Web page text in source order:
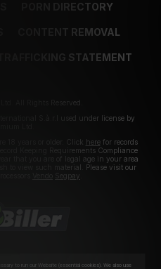
PORN DIRECTORY
CONTENT REMOVAL
STATEMENT
All Rights Reserved.
S.à.r.l used under license by
18 years or older. Click herefor records
Keeping Requirements Compliance
that you are of legal age in your area
to view such material. Please visit our
Segpay
to run our Website (essential cookies). We also use